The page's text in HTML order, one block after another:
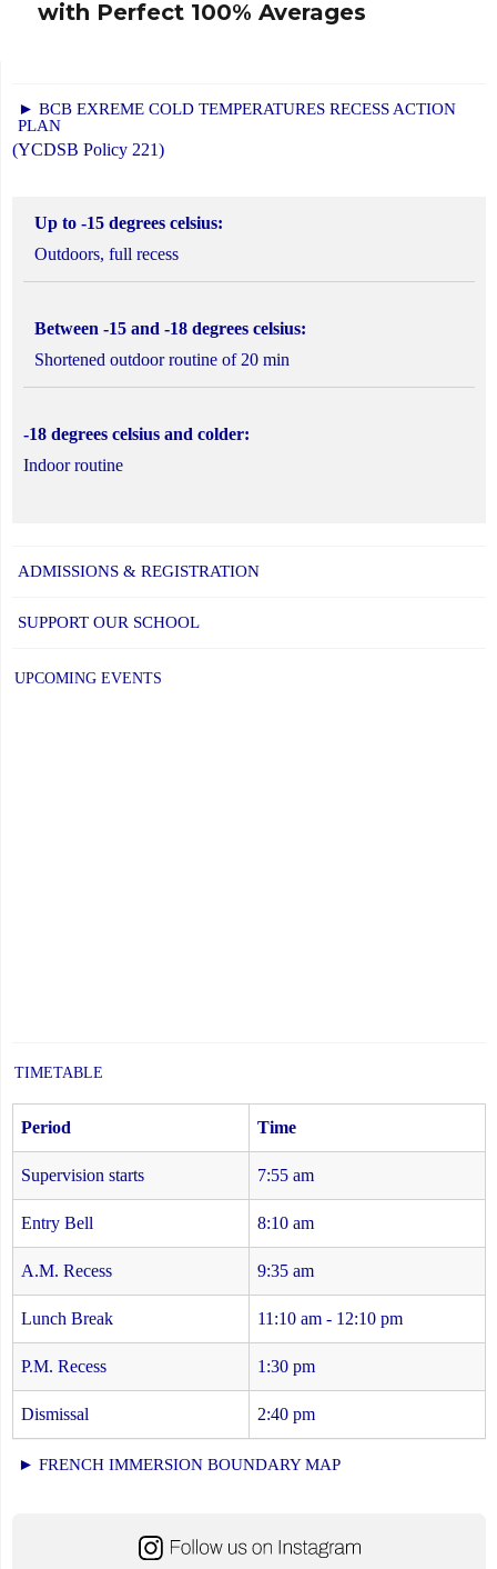
with Perfect 100% Averages
► BCB EXREME COLD TEMPERATURES RECESS ACTION
PLAN
(YCDSB Policy 221)
Up to -15 degrees celsius:
Outdoors, full recess
Between -15 and -18 degrees celsius:
Shortened outdoor routine of 20 min
-18 degrees celsius and colder:
Indoor routine
ADMISSIONS & REGISTRATION
SUPPORT OUR SCHOOL
UPCOMING EVENTS
TIMETABLE
Period Time
Supervision starts 7:55 am
Entry Bell 8:10 am
A.M. Recess 9:35 am
Lunch Break 11:10 am - 12:10 pm
P.M. Recess 1:30 pm
Dismissal 2:40 pm
► FRENCH IMMERSION BOUNDARY MAP